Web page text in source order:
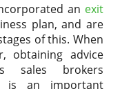
an exit
plan, and are
of this. When
obtaining advice
sales brokers
is an important